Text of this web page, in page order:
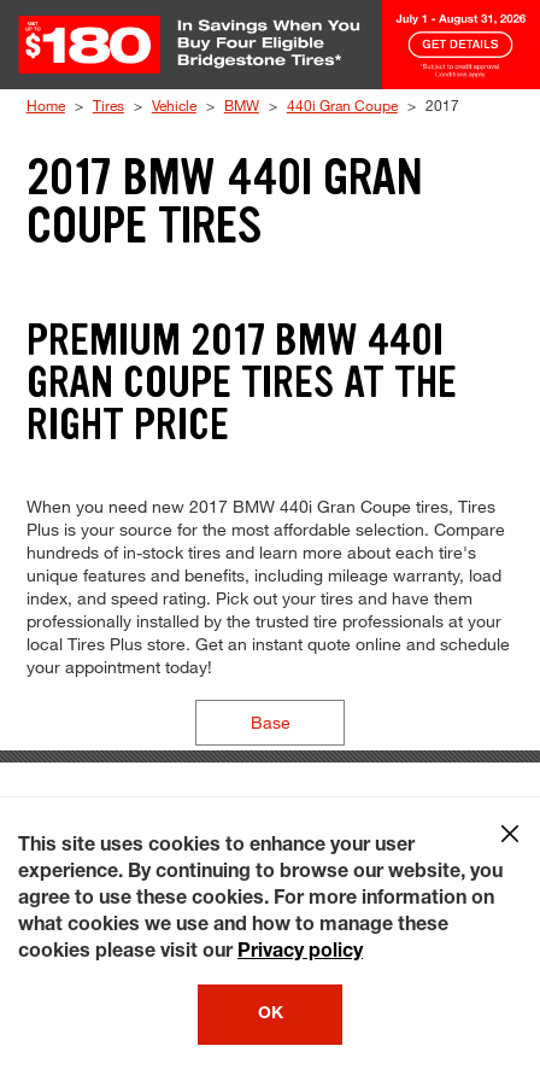
Home Tires Vehicle BMW 440i Gran Coupe 2017
2017 BMW 440I GRAN
COUPE TIRES
PREMIUM 2017 BMW 440I
GRAN COUPE TIRES AT THE
RIGHT PRICE
When you need new 2017 BMW 440i Gran Coupe tires, Tires
Plus is your source for the most affordable selection. Compare
hundreds of in-stock tires and learn more about each tire's
unique features and benefits, including mileage warranty, load
index, and speed rating. Pick out your tires and have them
professionally installed by the trusted tire professionals at your
local Tires Plus store. Get an instant quote online and schedule
your appointment today!
Base
This site uses cookies to enhance your user
experience. By continuing to browse our website, you
agree to use these cookies. For more information on
what cookies we use and how to manage these
cookies please visit our Privacy policy
OK